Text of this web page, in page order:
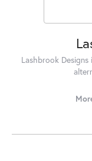
Lashbrook